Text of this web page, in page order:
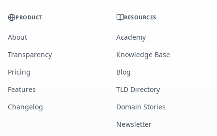
PRODUCT
About
Transparency
Pricing
Features
Changelog
RESOURCES
Academy
Knowledge Base
Blog
TLD Directory
Domain Stories
Newsletter